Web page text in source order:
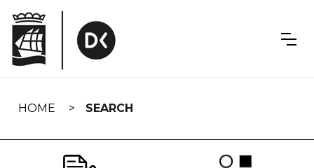
navigation
HOME SEARCH